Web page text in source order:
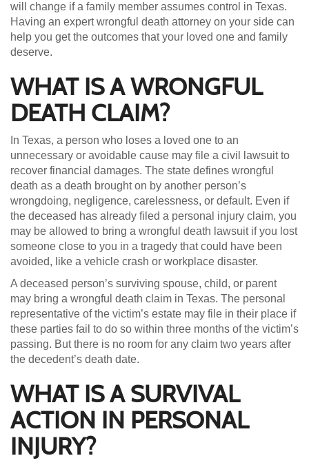
will change if a family member assumes control in Texas.
Having an expert wrongful death attorney on your side can
help you get the outcomes that your loved one and family
deserve.
WHAT IS A WRONGFUL
DEATH CLAIM?
In Texas, a person who loses a loved one to an
unnecessary or avoidable cause may file a civil lawsuit to
recover financial damages. The state defines wrongful
death as a death brought on by another person’s
wrongdoing, negligence, carelessness, or default. Even if
the deceased has already filed a personal injury claim, you
may be allowed to bring a wrongful death lawsuit if you lost
someone close to you in a tragedy that could have been
avoided, like a vehicle crash or workplace disaster.
A deceased person’s surviving spouse, child, or parent
may bring a wrongful death claim in Texas. The personal
representative of the victim’s estate may file in their place if
these parties fail to do so within three months of the victim’s
passing. But there is no room for any claim two years after
the decedent’s death date.
WHAT IS A SURVIVAL
ACTION IN PERSONAL
INJURY?